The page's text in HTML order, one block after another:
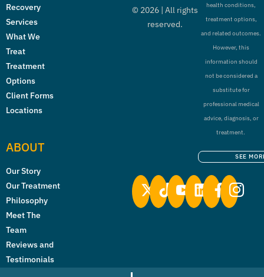
Recovery
Services
What We
Treat
Treatment
Options
Client Forms
Locations
ABOUT
Our Story
Our Treatment
Philosophy
Meet The
Team
Reviews and
Testimonials
© 2026 | All rights
reserved.
health conditions,
treatment options,
and related outcomes.
However, this
information should
not be considered a
substitute for
professional medical
advice, diagnosis, or
treatment.
SEE